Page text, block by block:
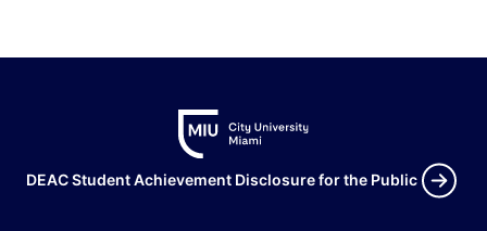
DEAC Student Achievement Disclosure for the Public